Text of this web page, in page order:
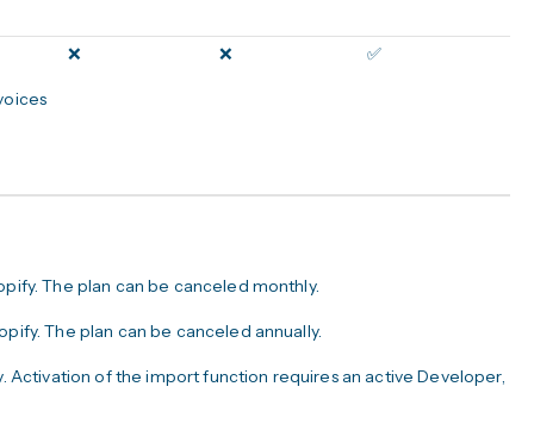
❌ ❌ ✅
The plan can be canceled monthly.
The plan can be canceled annually.
Activation of the import function requires an active Developer,